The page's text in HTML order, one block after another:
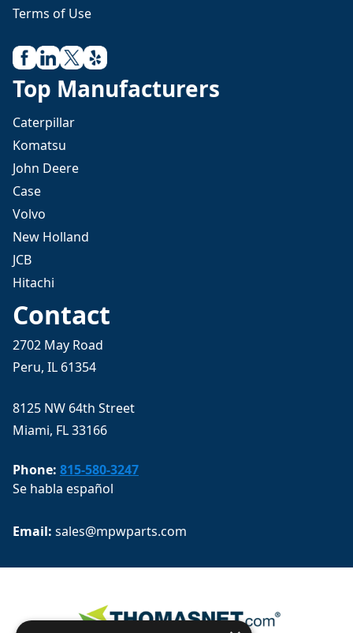
Terms of Use
Top Manufacturers
Caterpillar
Komatsu
John Deere
Case
Volvo
New Holland
JCB
Hitachi
Contact
2702 May Road
Peru, IL 61354
8125 NW 64th Street
Miami, FL 33166
Phone: 815-580-3247
Se habla español
Email: sales@mpwparts.com